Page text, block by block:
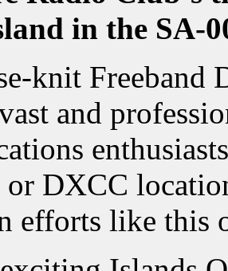
in the SA-
knit Freeband
and
DXCC
efforts like this